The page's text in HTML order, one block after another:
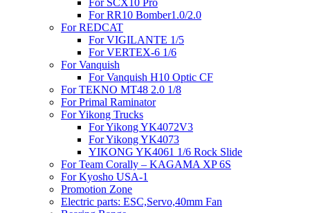
For SCX10 Pro
For RR10 Bomber1.0/2.0
For REDCAT
For VIGILANTE 1/5
For VERTEX-6 1/6
For Vanquish
For Vanquish H10 Optic CF
For TEKNO MT48 2.0 1/8
For Primal Raminator
For Yikong Trucks
For Yikong YK4072V3
For Yikong YK4073
YIKONG YK4061 1/6 Rock Slide
For Team Corally – KAGAMA XP 6S
For Kyosho USA-1
Promotion Zone
Electric parts: ESC,Servo,40mm Fan